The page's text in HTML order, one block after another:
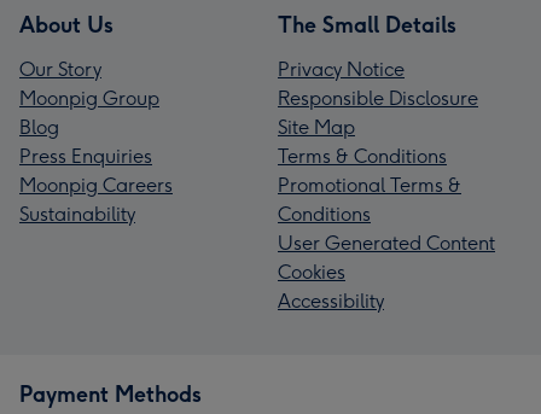
About Us
Our Story
Moonpig Group
Blog
Press Enquiries
Moonpig Careers
Sustainability
The Small Details
Privacy Notice
Responsible Disclosure
Site Map
Terms & Conditions
Promotional Terms &
Conditions
User Generated Content
Cookies
Accessibility
Payment Methods